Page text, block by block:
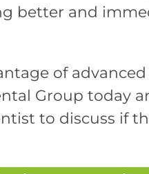
better and
of
Group today
to discuss if